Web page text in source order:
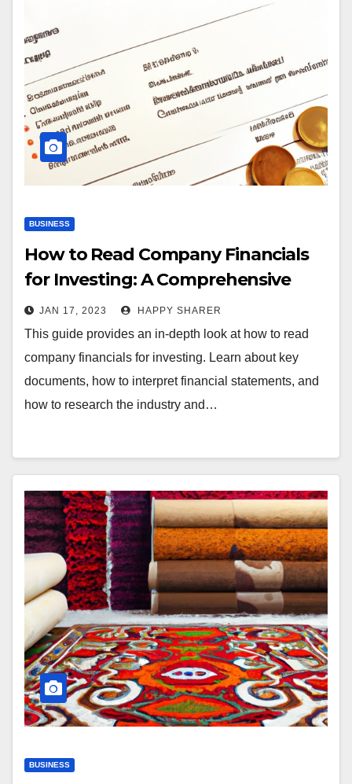
BUSINESS
How to Read Company Financials
for Investing: A Comprehensive
Guide
JAN 17, 2023 HAPPY SHARER
This guide provides an in-depth look at how to read
company financials for investing. Learn about key
documents, how to interpret financial statements, and
how to research the industry and…
BUSINESS